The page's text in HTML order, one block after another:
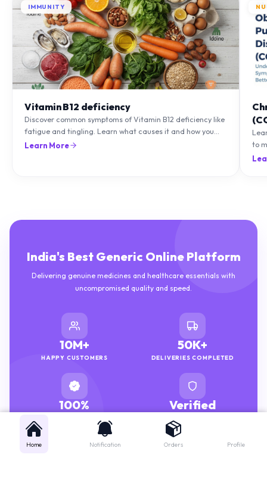
Discover common symptoms of Vitamin B12 deficiency like
fatigue and tingling. Learn what causes it and how you
can treat it with diet and supplements.
Learn More
to
Delivering genuine medicines and healthcare essentials with
uncompromised quality and speed.
10M+
HAPPY CUSTOMERS
50K+
DELIVERIES COMPLETED
100%
GENUINE MEDICINES
Verified
PHARMACISTS
Home Notification Orders Profile